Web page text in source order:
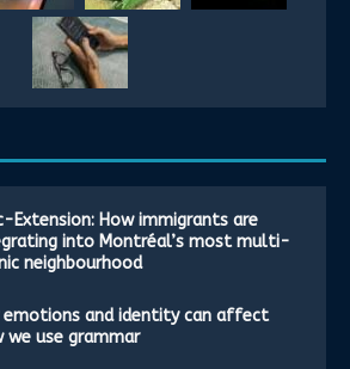
Extension: How immigrants are
into Montréal’s most multi-
neighbourhood
emotions and identity can affect
we use grammar